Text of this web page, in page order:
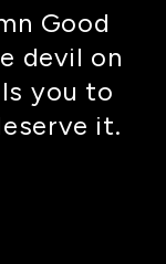
Good
devil on
you to
it.